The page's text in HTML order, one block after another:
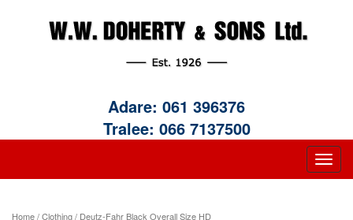
Adare: 061 396376
Tralee: 066 7137500
Home/Clothing/ Deutz-Fahr Black Overall Size HD